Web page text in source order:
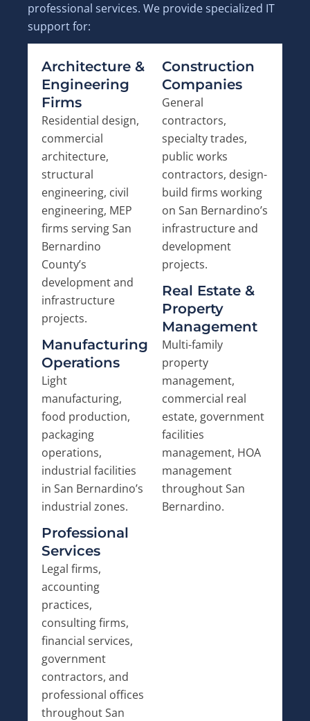
professional services. We provide specialized IT
support for:
Architecture &
Engineering
Firms
Residential design,
commercial
architecture,
structural
engineering, civil
engineering, MEP
firms serving San
Bernardino
County’s
development and
infrastructure
projects.
Manufacturing
Operations
Light
manufacturing,
food production,
packaging
operations,
industrial facilities
in San Bernardino’s
industrial zones.
Professional
Services
Legal firms,
accounting
practices,
consulting firms,
financial services,
government
contractors, and
professional offices
throughout San
Construction
Companies
General
contractors,
specialty trades,
public works
contractors, design-
build firms working
on San Bernardino’s
infrastructure and
development
projects.
Real Estate &
Property
Management
Multi-family
property
management,
commercial real
estate, government
facilities
management, HOA
management
throughout San
Bernardino.